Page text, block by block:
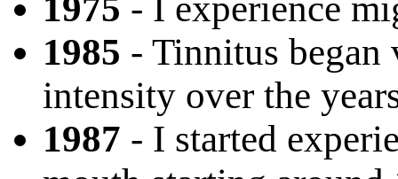
1975 - I experience
1985 - Tinnitus
intensity over the
1987 - I started